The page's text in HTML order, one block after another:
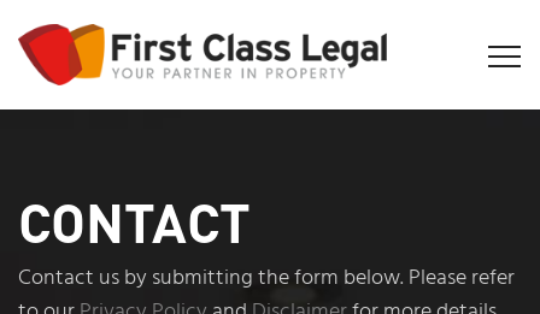
CONTACT
Contact us by submitting the form below. Please refer